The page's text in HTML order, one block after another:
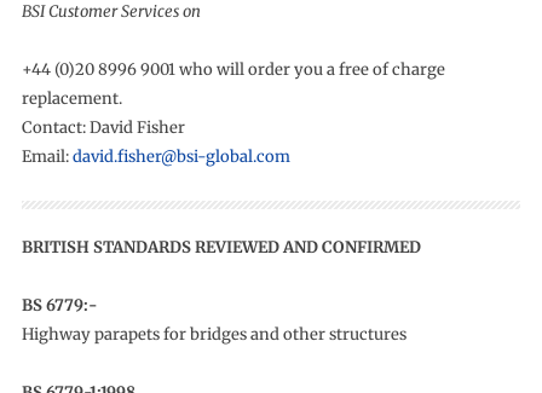
BSI Customer Services on
+44 (0)20 8996 9001 who will order you a free of charge
replacement.
Contact: David Fisher
Email:david.fisher@bsi-global.com
BRITISH STANDARDS REVIEWED AND CONFIRMED
BS 6779:-
Highway parapets for bridges and other structures